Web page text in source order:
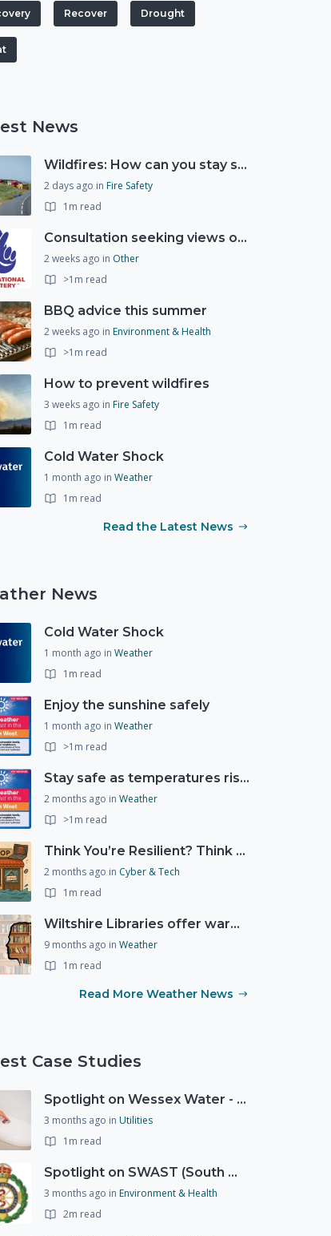
Recover Drought
News
Wildfires: How can you stay safe and protect the countryside?
2 days ago in Fire Safety
1m read
Consultation seeking views on the future of National Lottery funding for good causes
2 weeks ago in Other
>1m read
BBQ advice this summer
2 weeks ago in Environment & Health
>1m read
How to prevent wildfires
3 weeks ago in Fire Safety
1m read
Cold Water Shock
1 month ago in Weather
1m read
Read the Latest News
News
Cold Water Shock
1 month ago in Weather
1m read
Enjoy the sunshine safely
1 month ago in Weather
>1m read
Stay safe as temperatures rise this week
2 months ago in Weather
>1m read
Think You’re Resilient? Think Again
2 months ago in Cyber & Tech
1m read
Wiltshire Libraries offer warm and welcoming spaces this winter
9 months ago in Weather
1m read
Read More Weather News
Case Studies
Spotlight on Wessex Water - offers advice on saving every drop
3 months ago in Utilities
1m read
Spotlight on SWAST (South West Ambulance Service Trust)
3 months ago in Environment & Health
2m read